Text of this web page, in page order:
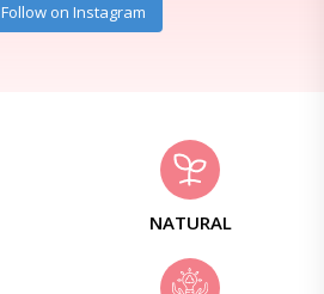
Follow on Instagram
NATURAL